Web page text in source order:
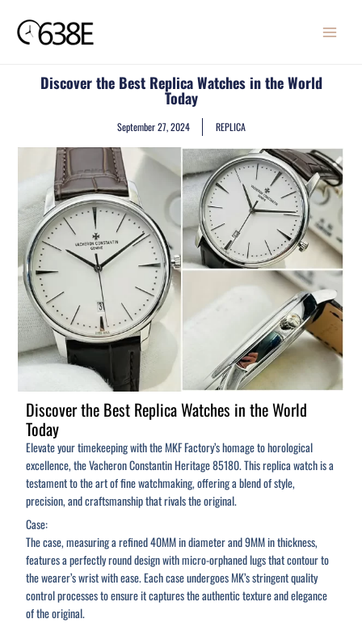
content
MENU
Discover the Best Replica Watches in the World
Today
September 27, 2024 REPLICA
Discover the Best Replica Watches in the World
Today
Elevate your timekeeping with the MKF Factory’s homage to horological
excellence, the Vacheron Constantin Heritage 85180. This replica watch is a
testament to the art of fine watchmaking, offering a blend of style,
precision, and craftsmanship that rivals the original.
Case:
The case, measuring a refined 40MM in diameter and 9MM in thickness,
features a perfectly round design with micro-orphaned lugs that contour to
the wearer’s wrist with ease. Each case undergoes MK’s stringent quality
control processes to ensure it captures the authentic texture and elegance
of the original.